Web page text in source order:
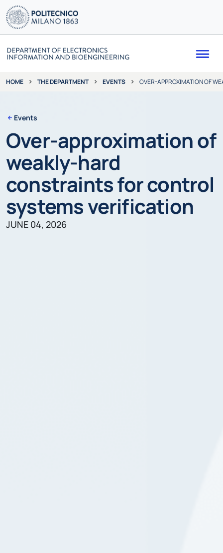
HOME THE DEPARTMENT EVENTS OVER-APPROXIMATION OF
Events
Over-approximation of
weakly-hard
constraints for control
systems verification
JUNE 04, 2026